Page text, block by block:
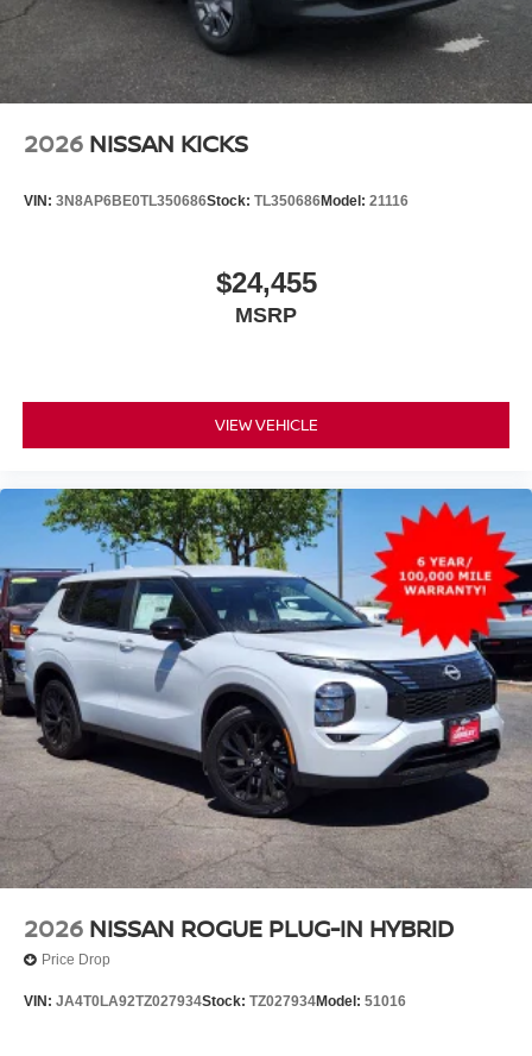
2026 NISSAN KICKS
VIN: 3N8AP6BE0TL350686Stock: TL350686Model: 21116
$24,455
MSRP
VIEW VEHICLE
2026 NISSAN ROGUE PLUG-IN HYBRID
Price Drop
VIN: JA4T0LA92TZ027934Stock: TZ027934Model: 51016